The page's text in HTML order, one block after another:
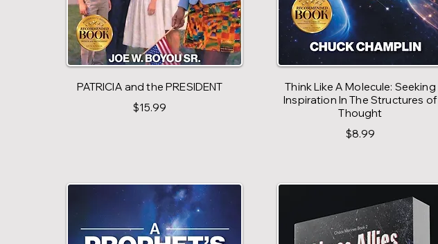
PATRICIA and the PRESIDENT
$15.99
Think Like A Molecule: Seeking
Inspiration In The Structures of
Thought
$8.99